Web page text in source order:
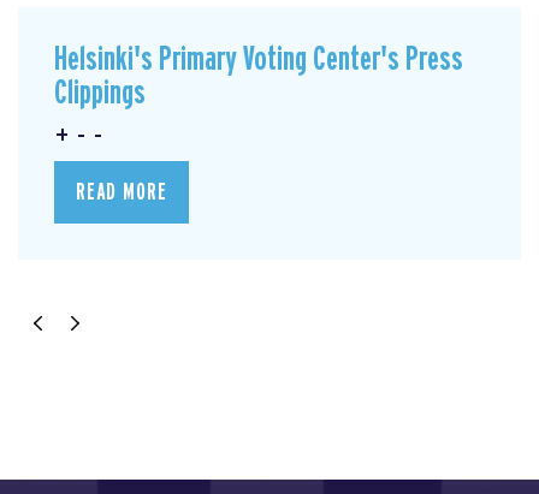
Helsinki's Primary Voting Center's Press
Clippings
+ - -
READ MORE